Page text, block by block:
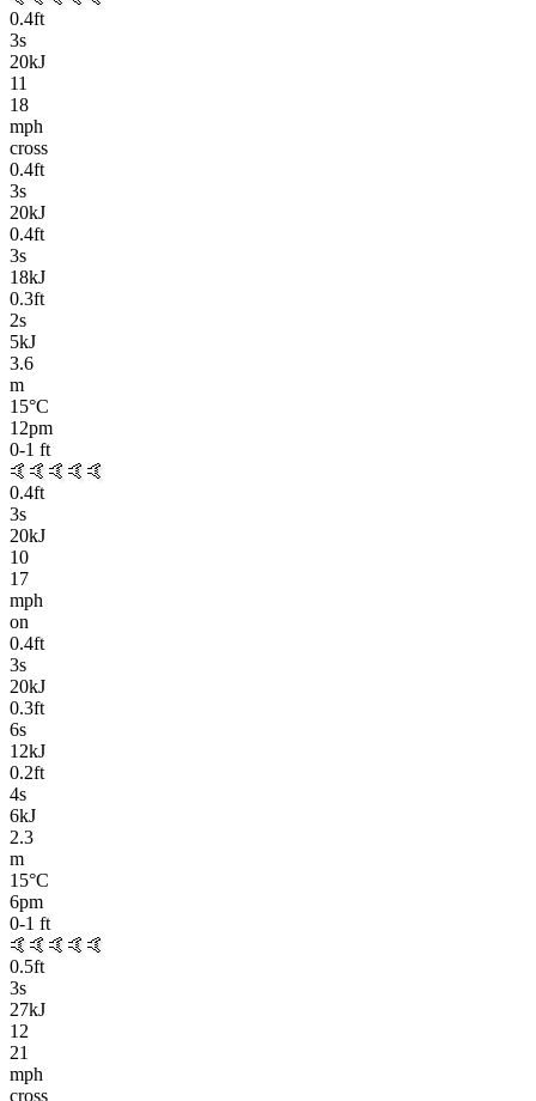
0.4ft
3s
20kJ
11
18
mph
cross
0.4ft
3s
20kJ
0.4ft
3s
18kJ
0.3ft
2s
5kJ
3.6
m
15°C
12pm
0-1 ft
🤙🤙🤙🤙🤙
0.4ft
3s
20kJ
10
17
mph
on
0.4ft
3s
20kJ
0.3ft
6s
12kJ
0.2ft
4s
6kJ
2.3
m
15°C
6pm
0-1 ft
🤙🤙🤙🤙🤙
0.5ft
3s
27kJ
12
21
mph
cross